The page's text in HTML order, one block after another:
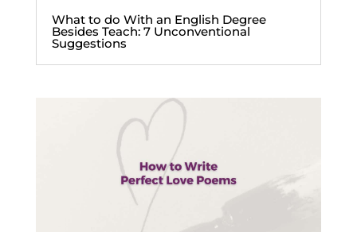
What to do With an English Degree
Besides Teach: 7 Unconventional
Suggestions